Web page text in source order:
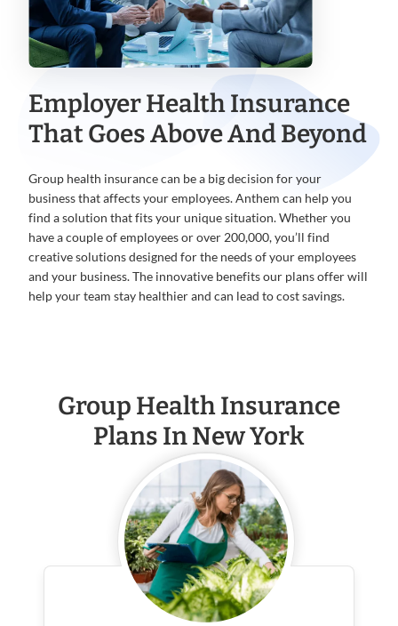
Employer Health Insurance
That Goes Above And Beyond
Group health insurance can be a big decision for your
business that affects your employees. Anthem can help you
find a solution that fits your unique situation. Whether you
have a couple of employees or over 200,000, you’ll find
creative solutions designed for the needs of your employees
and your business. The innovative benefits our plans offer will
help your team stay healthier and can lead to cost savings.
Group Health Insurance
Plans In New York